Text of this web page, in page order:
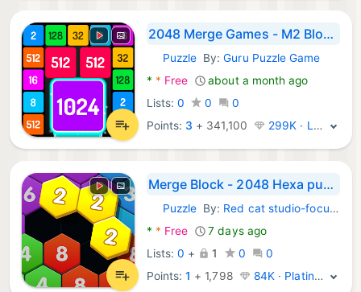
2048 Merge Games - M2 Blocks
Android Games:
PuzzleBy:Guru Puzzle Game
* * Free
about a month ago
Lists: 0 0
0
Points: 3 + 341,100 299K · Legend
Merge Block - 2048 Hexa puzzle
Android Games:
PuzzleBy: Red cat studio-focused puzzle game
* * Free
7 days ago
Lists: 0 + 1 0
0
Points:1 + 1,798 84K · Platinum